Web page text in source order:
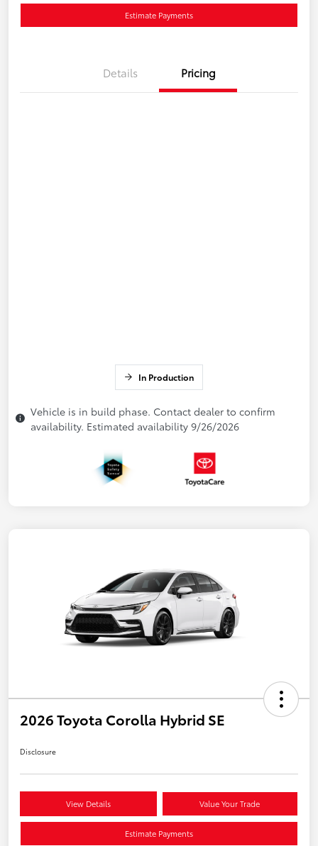
Estimate Payments
Details Pricing
In Production
Vehicle is in build phase. Contact dealer to confirm
availability. Estimated availability 9/26/2026
2026 Toyota Corolla Hybrid SE
Disclosure
View Details Value Your Trade
Estimate Payments